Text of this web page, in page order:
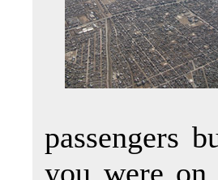
passengers
you were